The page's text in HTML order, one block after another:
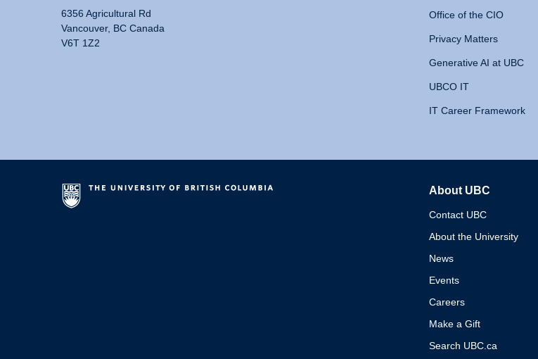
6356 Agricultural Rd
Vancouver, BC Canada
V6T 1Z2
Office of the CIO
Privacy Matters
Generative AI at UBC
UBCO IT
IT Career Framework
About UBC
Contact UBC
About the University
News
Events
Careers
Make a Gift
Search UBC.ca